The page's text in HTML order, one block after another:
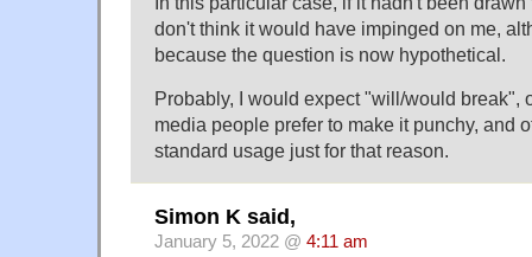
don't think it would have impinged on me,
because the question is now hypothetical.
Probably, I would expect "will/would break",
media people prefer to make it punchy, and
standard usage just for that reason.
Simon K said,
January 5, 2022 @ 4:11 am